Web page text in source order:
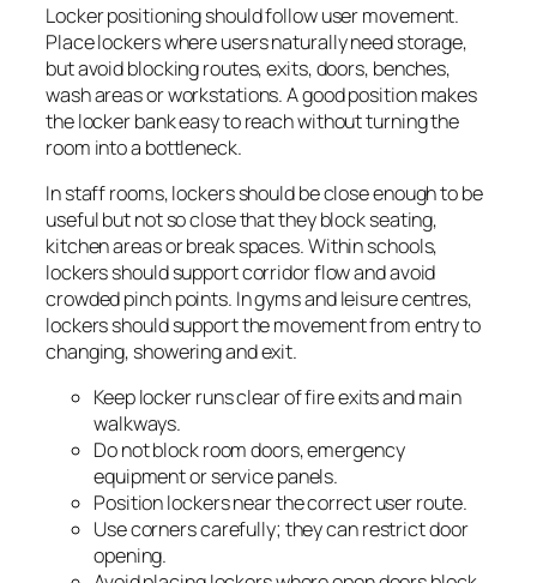
Locker positioning should follow user movement.
Place lockers where users naturally need storage,
but avoid blocking routes, exits, doors, benches,
wash areas or workstations. A good position makes
the locker bank easy to reach without turning the
room into a bottleneck.
In staff rooms, lockers should be close enough to be
useful but not so close that they block seating,
kitchen areas or break spaces. Within schools,
lockers should support corridor flow and avoid
crowded pinch points. In gyms and leisure centres,
lockers should support the movement from entry to
changing, showering and exit.
Keep locker runs clear of fire exits and main
walkways.
Do not block room doors, emergency
equipment or service panels.
Position lockers near the correct user route.
Use corners carefully; they can restrict door
opening.